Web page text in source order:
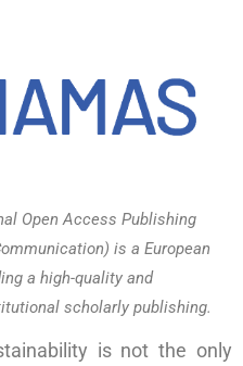
Open Access Publishing
is a European
a high-quality and
scholarly publishing.
is not the only